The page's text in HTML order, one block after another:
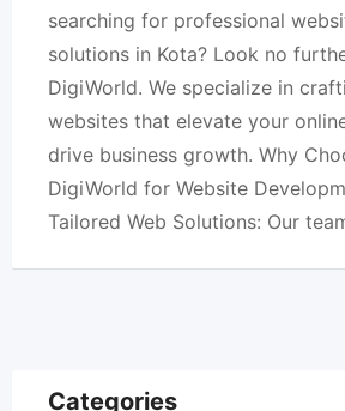
searching for professional
solutions in Kota? Look no
DigiWorld. We specialize in
websites that elevate your
drive business growth. Why
DigiWorld for Website
Tailored Web Solutions: Our
Categories